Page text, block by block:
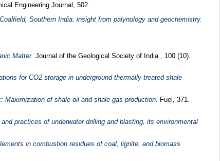
Engineering Journal, 502.
Southern India: insight from palynology and geochemistry.
Matter. Journal of the Geological Society of India , 100 (10).
for CO2 storage in underground thermally treated shale
of shale oil and shale gas production. Fuel, 371.
practices of underwater drilling and blasting, its environmental
in combustion residues of coal, lignite, and biomass